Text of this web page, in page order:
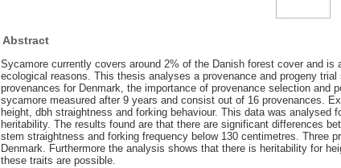
Abstract
Sycamore currently covers around 2% of the Danish forest cover and
ecological reasons. This thesis analyses a provenance and progeny
provenances for Denmark, the importance of provenance selection and
sycamore measured after 9 years and consist out of 16 provenances.
height, dbh straightness and forking behaviour. This data was analysed
heritability. The results found are that there are significant differences
stem straightness and forking frequency below 130 centimetres. Three
Denmark. Furthermore the analysis shows that there is heritability for
these traits are possible.